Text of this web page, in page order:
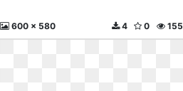
600 x 580 155
0
4